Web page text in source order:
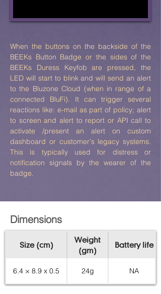
When the buttons on the backside of the
BEEKs Button Badge or the sides of the
BEEKs Duress Keyfob are pressed, the
LED will start to blink and will send an alert
to the Bluzone Cloud (when in range of a
connected BluFi). It can trigger several
reactions like: e-mail as part of policy; alert
to screen and alert to report or API call to
activate /present an alert on custom
dashboard or customer's legacy systems.
This is typically used for distress or
notification signals by the wearer of the
badge.
Dimensions
Size (cm)
Weight
(gm)
Battery life
6.4 × 8.9 x 0.5 24g NA